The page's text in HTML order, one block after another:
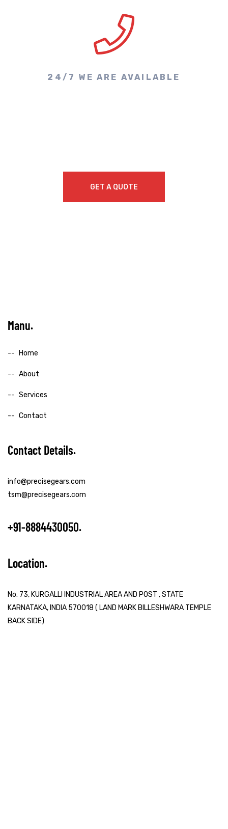
24/7 WE ARE AVAILABLE
GET A QUOTE
Manu
Home
About
Services
Contact
Contact Details
info@precisegears.com
tsm@precisegears.com
+91-8884430050
Location
No. 73, KURGALLI INDUSTRIAL AREA AND POST , STATE
KARNATAKA, INDIA 570018 ( LAND MARK BILLESHWARA TEMPLE
BACK SIDE)